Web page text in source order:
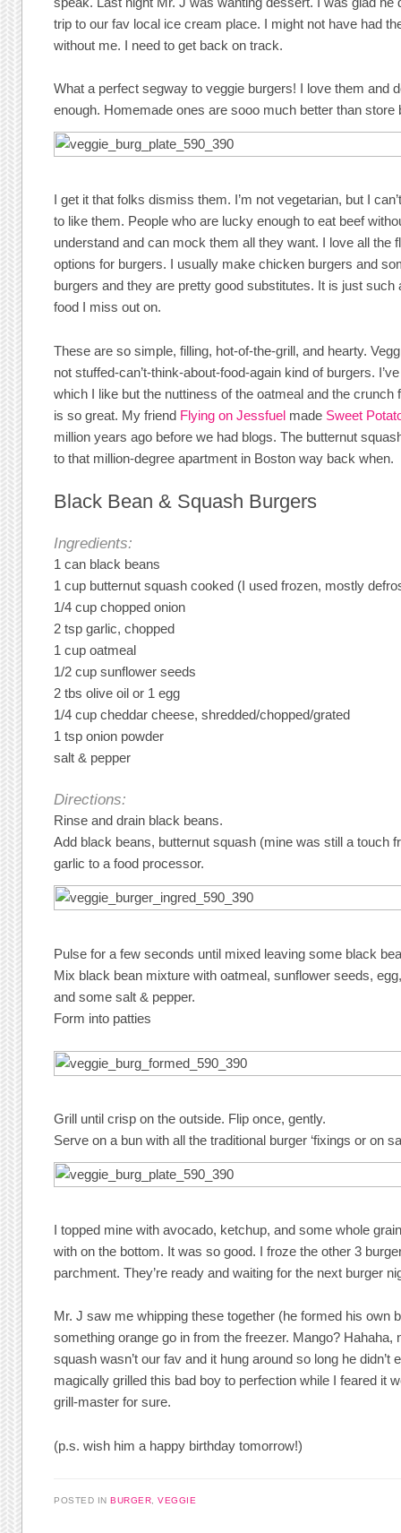
trip to our fav local ice cream place. I might not have had
without me. I need to get back on track.
What a perfect segway to veggie burgers! I love them and
enough. Homemade ones are sooo much better than store
I get it that folks dismiss them. I’m not vegetarian, but I
to like them. People who are lucky enough to eat beef
understand and can mock them all they want. I love all the
options for burgers. I usually make chicken burgers and
burgers and they are pretty good substitutes. It is just
food I miss out on.
These are so simple, filling, hot-of-the-grill, and hearty.
not stuffed-can’t-think-about-food-again kind of burgers.
which I like but the nuttiness of the oatmeal and the
is so great. My friend Flying on Jessfuel made Sweet
million years ago before we had blogs. The butternut
to that million-degree apartment in Boston way back when.
Black Bean & Squash Burgers
Ingredients:
1 can black beans
1 cup butternut squash cooked (I used frozen, mostly
1/4 cup chopped onion
2 tsp garlic, chopped
1 cup oatmeal
1/2 cup sunflower seeds
2 tbs olive oil or 1 egg
1/4 cup cheddar cheese, shredded/chopped/grated
1 tsp onion powder
salt & pepper
Directions:
Rinse and drain black beans.
Add black beans, butternut squash (mine was still a touch
garlic to a food processor.
Pulse for a few seconds until mixed leaving some black
Mix black bean mixture with oatmeal, sunflower seeds,
and some salt & pepper.
Form into patties
Grill until crisp on the outside. Flip once, gently.
Serve on a bun with all the traditional burger ‘fixings or on
I topped mine with avocado, ketchup, and some whole
with on the bottom. It was so good. I froze the other 3
parchment. They’re ready and waiting for the next burger
Mr. J saw me whipping these together (he formed his own
something orange go in from the freezer. Mango? Hahaha,
squash wasn’t our fav and it hung around so long he didn’t
magically grilled this bad boy to perfection while I feared it
grill-master for sure.
(p.s. wish him a happy birthday tomorrow!)
POSTED INBURGER ,VEGGIE